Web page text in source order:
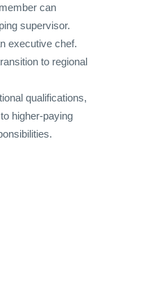
can
supervisor.
executive chef.
to regional
qualifications,
higher-paying